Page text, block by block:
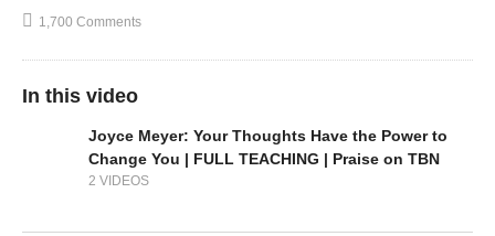
1,700 Comments
In this video
Joyce Meyer: Your Thoughts Have the Power to
Change You | FULL TEACHING | Praise on TBN
2 VIDEOS